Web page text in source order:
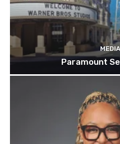
MEDIA
Paramount